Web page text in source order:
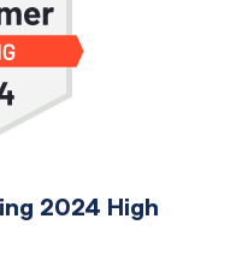
2024 High